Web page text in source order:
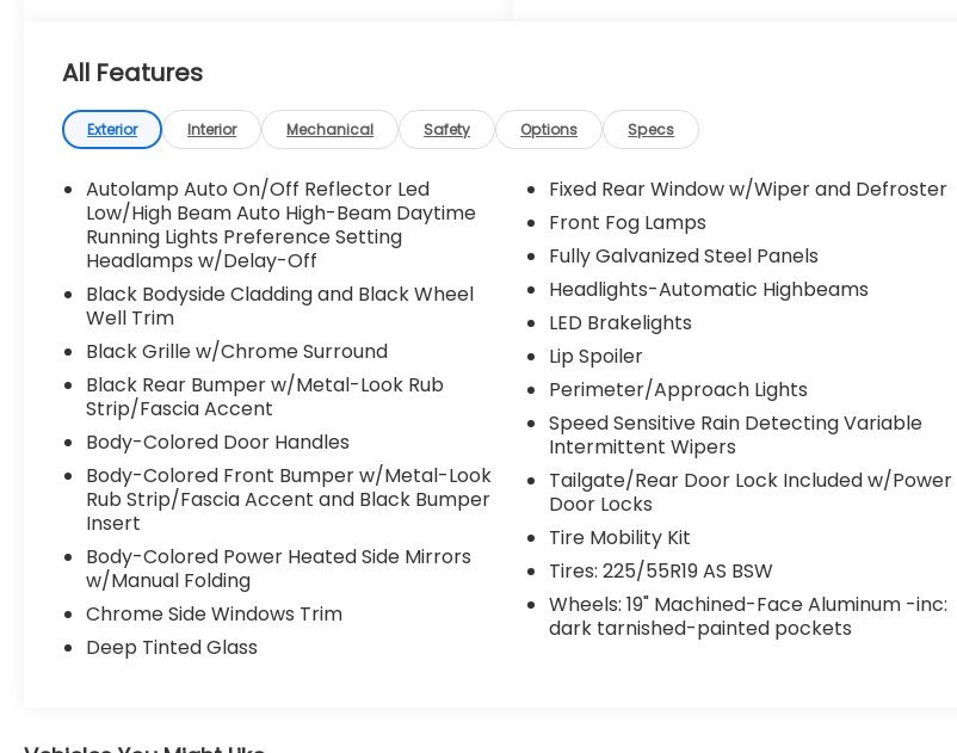
Highbeams, Fog Lamps, Daytime Running
Lights, Automatic Headlights, LED
Headlights, AM/FM Stereo, Satellite Radio,
Requires Subscription, MP3 Capability,
Steering Wheel Audio Controls, MP3
Capability, Bluetooth® Connection,
Telematics, Auxiliary Audio Input, Smart
Device Integration, Requires Subscription,
Bluetooth® Connection, Pass-Through Rear
Seat, Rear Bench Seat, Adjustable Steering
Wheel, Trip Computer, Power Windows, WiFi
Hotspot, Heated Steering Wheel, Keyless
Entry, Power Door Locks, Keyless Entry,
Power Door Locks, Keyless Start, Hands-
Free Liftgate, WiFi Hotspot, Smart Device
Integration, Requires Subscription, Universal
Garage Door Opener, Cruise Control,
Adaptive Cruise Control, Climate Control,
Multi-Zone A/C, A/C, Woodgrain Interior
Trim, Power Driver Seat, Power Passenger
Seat, Bucket Seats, Heated Front Seat(s),
Driver Adjustable Lumbar, Seat Memory,
Premium Synthetic Seats, Driver Vanity
All Features
Exterior Interior Mechanical Safety Options Specs
Autolamp Auto On/Off Reflector Led
Low/High Beam Auto High-Beam Daytime
Running Lights Preference Setting
Headlamps w/Delay-Off
Black Bodyside Cladding and Black Wheel
Well Trim
Black Grille w/Chrome Surround
Black Rear Bumper w/Metal-Look Rub
Strip/Fascia Accent
Body-Colored Door Handles
Body-Colored Front Bumper w/Metal-Look
Rub Strip/Fascia Accent and Black Bumper
Insert
Body-Colored Power Heated Side Mirrors
w/Manual Folding
Chrome Side Windows Trim
Deep Tinted Glass
Fixed Rear Window w/Wiper and Defroster
Front Fog Lamps
Fully Galvanized Steel Panels
Headlights-Automatic Highbeams
LED Brakelights
Lip Spoiler
Perimeter/Approach Lights
Speed Sensitive Rain Detecting Variable
Intermittent Wipers
Tailgate/Rear Door Lock Included w/Power
Door Locks
Tire Mobility Kit
Tires: 225/55R19 AS BSW
Wheels: 19" Machined-Face Aluminum -inc:
dark tarnished-painted pockets